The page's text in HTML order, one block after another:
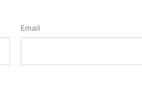
Email